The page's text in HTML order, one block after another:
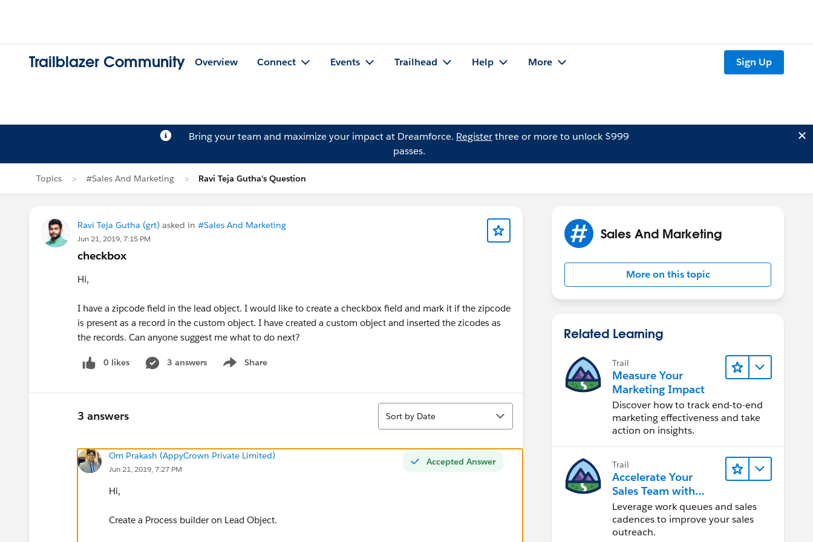
Trailblazer Community Overview Connect Events Trailhead Help More Sign Up
Bring your team and maximize your impact at Dreamforce. Registerthree or more to unlock $999
passes.
Topics #Sales And Marketing Ravi Teja Gutha's Question
Ravi Teja Gutha (grt) asked in #Sales And Marketing
Jun 21, 2019, 7:15 PM
checkbox
Hi,
I have a zipcode field in the lead object. I would like to create a checkbox field and mark it if the zipcode
is present as a record in the custom object. I have created a custom object and inserted the zicodes as
the records. Can anyone suggest me what to do next?
0 likes 3 answers Share
Show menu
3 answers
Sort
Sort by Date
Accepted Answer
Om Prakash (AppyCrown Private Limited)
Jun 21, 2019, 7:27 PM
Hi,
Create a Process builder on Lead Object.
Sales And Marketing
More on this topic
Related Learning
Trail
Measure Your
Marketing Impact
Discover how to track end-to-end
marketing effectiveness and take
action on insights.
Trail
Accelerate Your
Sales Team with
Sales Engagement
Leverage work queues and sales
cadences to improve your sales
outreach.